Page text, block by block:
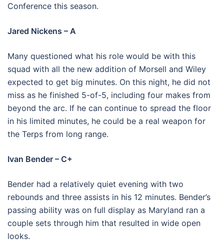
Conference this season.
Jared Nickens – A
Many questioned what his role would be with this
squad with all the new addition of Morsell and Wiley
expected to get big minutes. On this night, he did not
miss as he finished 5-of-5, including four makes from
beyond the arc. If he can continue to spread the floor
in his limited minutes, he could be a real weapon for
the Terps from long range.
Ivan Bender – C+
Bender had a relatively quiet evening with two
rebounds and three assists in his 12 minutes. Bender’s
passing ability was on full display as Maryland ran a
couple sets through him that resulted in wide open
looks.